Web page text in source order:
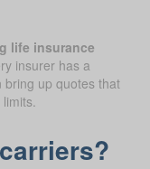
life insurance
insurer has a
bring up quotes that